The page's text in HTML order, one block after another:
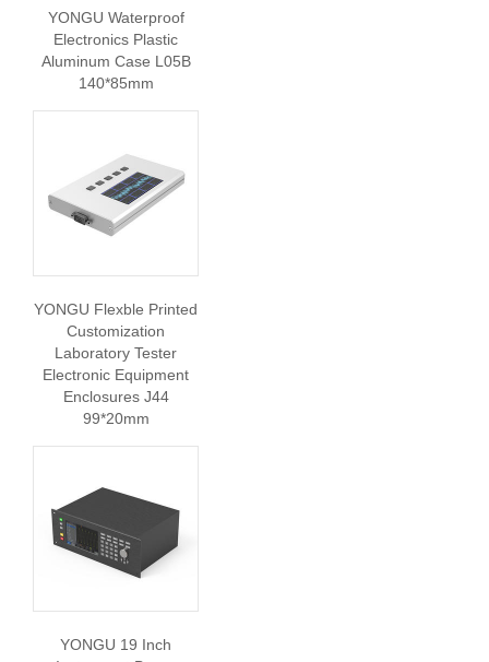
YONGU Waterproof
Electronics Plastic
Aluminum Case L05B
140*85mm
YONGU Flexble Printed
Customization
Laboratory Tester
Electronic Equipment
Enclosures J44
99*20mm
YONGU 19 Inch